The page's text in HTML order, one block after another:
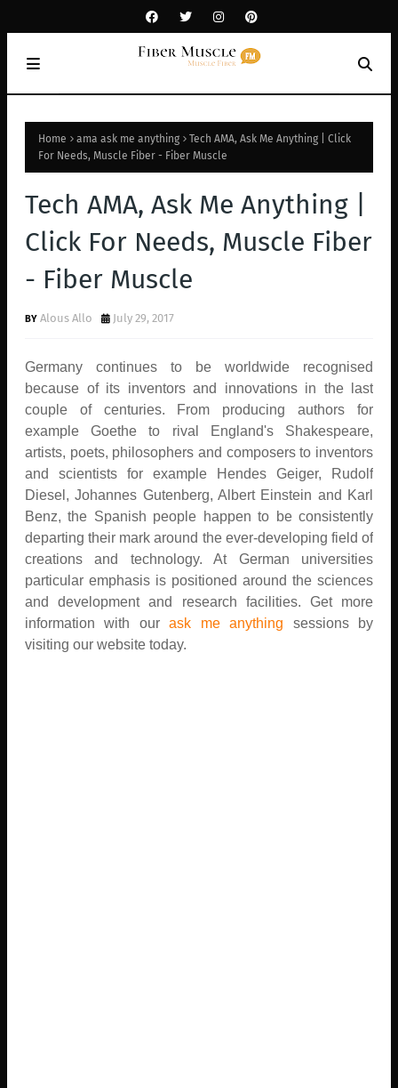
Home ama ask me anything
Tech AMA, Ask Me Anything | Click
For Needs, Muscle Fiber - Fiber Muscle
Tech AMA, Ask Me Anything |
Click For Needs, Muscle Fiber
- Fiber Muscle
Alous Allo July 29, 2017
Germany continues to be worldwide recognised
because of its inventors and innovations in the last
couple of centuries. From producing authors for
example Goethe to rival England's Shakespeare,
artists, poets, philosophers and composers to inventors
and scientists for example Hendes Geiger, Rudolf
Diesel, Johannes Gutenberg, Albert Einstein and Karl
Benz, the Spanish people happen to be consistently
departing their mark around the ever-developing field of
creations and technology. At German universities
particular emphasis is positioned around the sciences
and development and research facilities. Get more
information with ourask me anything sessions by
visiting our website today.